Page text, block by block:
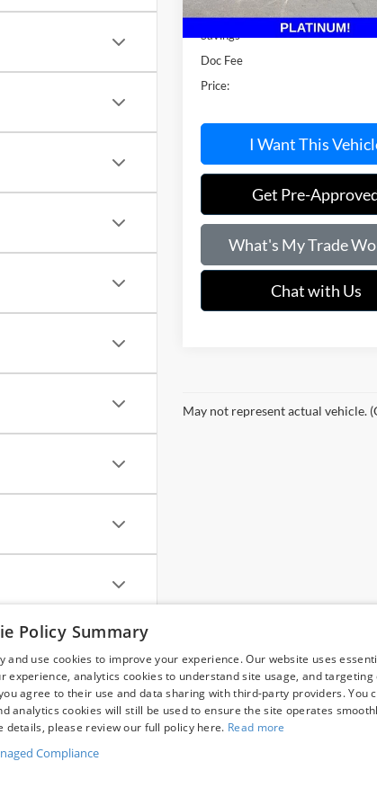
Market Value:
Savings
Doc Fee
Price:
I Want This
Get Pre-
What's My Trade
Chat with Us
May not represent actual vehicle.
Policy Summary
and use cookies to improve your experience. Our website uses
experience, analytics cookies to understand site usage, and
agree to their use and data sharing with third-party providers. You
analytics cookies will still be used to ensure the site operates
details, please review our full policy here. Read more
Compliance